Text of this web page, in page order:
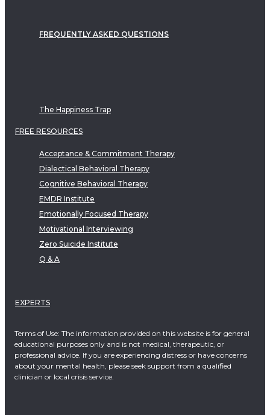
FREQUENTLY ASKED QUESTIONS
The Happiness Trap
FREE RESOURCES
Acceptance & Commitment Therapy
Dialectical Behavioral Therapy
Cognitive Behavioral Therapy
EMDR Institute
Emotionally Focused Therapy
Motivational Interviewing
Zero Suicide Institute
Q & A
EXPERTS
Terms of Use: The information provided on this website is for general
educational purposes only and is not medical, therapeutic, or
professional advice. If you are experiencing distress or have concerns
about your mental health, please seek support from a qualified
clinician or local crisis service.